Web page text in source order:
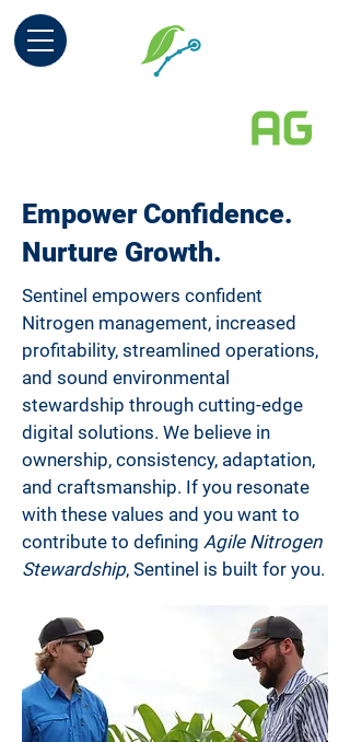
Empower Confidence.
Nurture Growth.
Sentinel empowers confident
Nitrogen management, increased
profitability, streamlined operations,
and sound environmental
stewardship through cutting-edge
digital solutions. We believe in
ownership, consistency, adaptation,
and craftsmanship. If you resonate
with these values and you want to
contribute to defining Agile Nitrogen
Stewardship, Sentinel is built for you.